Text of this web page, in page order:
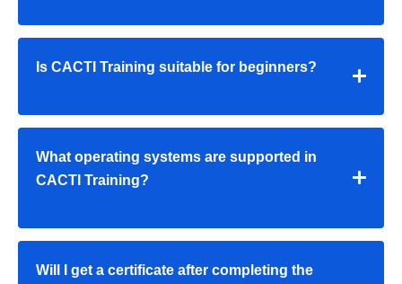
Is CACTI Training suitable for beginners?
What operating systems are supported in
CACTI Training?
Will I get a certificate after completing the